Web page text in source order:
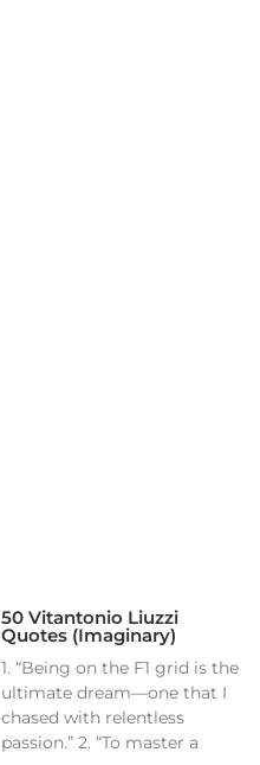
50 Vitantonio Liuzzi
Quotes (Imaginary)
1. “Being on the F1 grid is the
ultimate dream—one that I
chased with relentless
passion.” 2. “To master a